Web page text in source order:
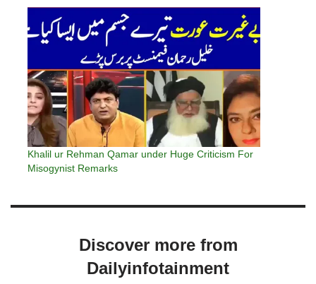
Khalil ur Rehman Qamar under Huge Criticism For
Misogynist Remarks
Discover more from
Dailyinfotainment